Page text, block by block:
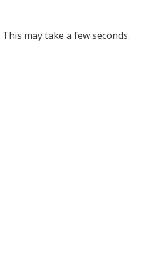
may take a few seconds.